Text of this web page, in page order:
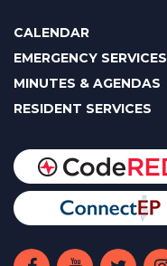
CALENDAR
EMERGENCY SERVICES
MINUTES & AGENDAS
RESIDENT SERVICES